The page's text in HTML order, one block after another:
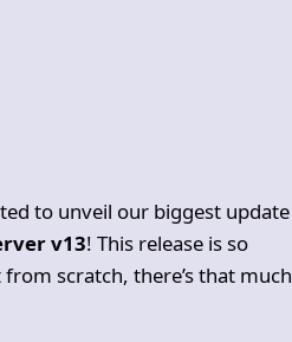
to unveil our biggest update
v13! This release is so
scratch, there’s that much